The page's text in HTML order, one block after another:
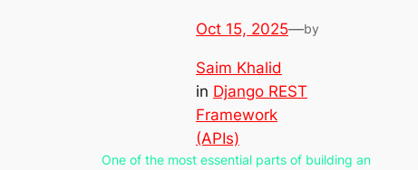
Oct 15, 2025—by
Saim Khalid
in Django REST
Framework
(APIs)
One of the most essential parts of building an